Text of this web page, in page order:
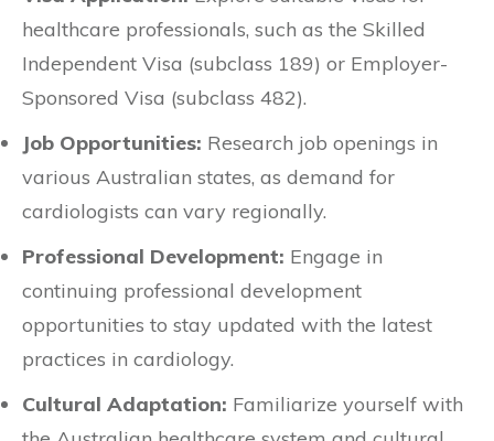
healthcare professionals, such as the Skilled
Independent Visa (subclass 189) or Employer-
Sponsored Visa (subclass 482).
Job Opportunities: Research job openings in
various Australian states, as demand for
cardiologists can vary regionally.
Professional Development: Engage in
continuing professional development
opportunities to stay updated with the latest
practices in cardiology.
Cultural Adaptation: Familiarize yourself with